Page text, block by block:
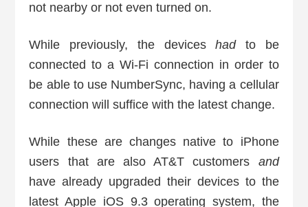
not nearby or not even turned on.
While previously, the deviceshadto be
connected to a Wi-Fi connection in order to
be able to use NumberSync, having a cellular
connection will suffice with the latest change.
While these are changes native to iPhone
users that are also AT&T customers and
have already upgraded their devices to the
latest Apple iOS 9.3 operating system, the